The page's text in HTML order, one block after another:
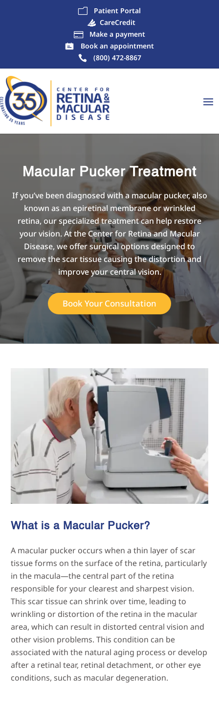
m
Patient Portal
CareCredit

Make a payment
Book an appointment
(800) 472-8867
Macular Pucker Treatment
If you’ve been diagnosed with a macular pucker, also
known as an epiretinal membrane or wrinkled
retina, our specialized treatment can help restore
your vision. At the Center for Retina and Macular
Disease, we offer surgical options designed to
remove the scar tissue causing the distortion and
improve your central vision.
Book Your Consultation
What is a Macular Pucker?
A macular pucker occurs when a thin layer of scar
tissue forms on the surface of the retina, particularly
in the macula—the central part of the retina
responsible for your clearest and sharpest vision.
This scar tissue can shrink over time, leading to
wrinkling or distortion of the retina in the macular
area, which can result in distorted central vision and
other vision problems. This condition can be
associated with the natural aging process or develop
after a retinal tear, retinal detachment, or other eye
conditions, such as macular degeneration.